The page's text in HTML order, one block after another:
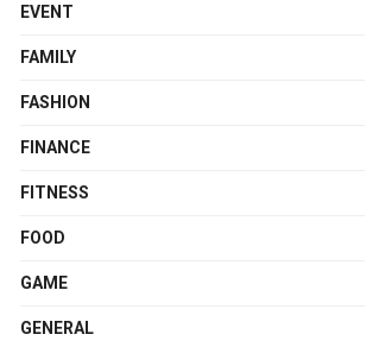
EVENT
FAMILY
FASHION
FINANCE
FITNESS
FOOD
GAME
GENERAL